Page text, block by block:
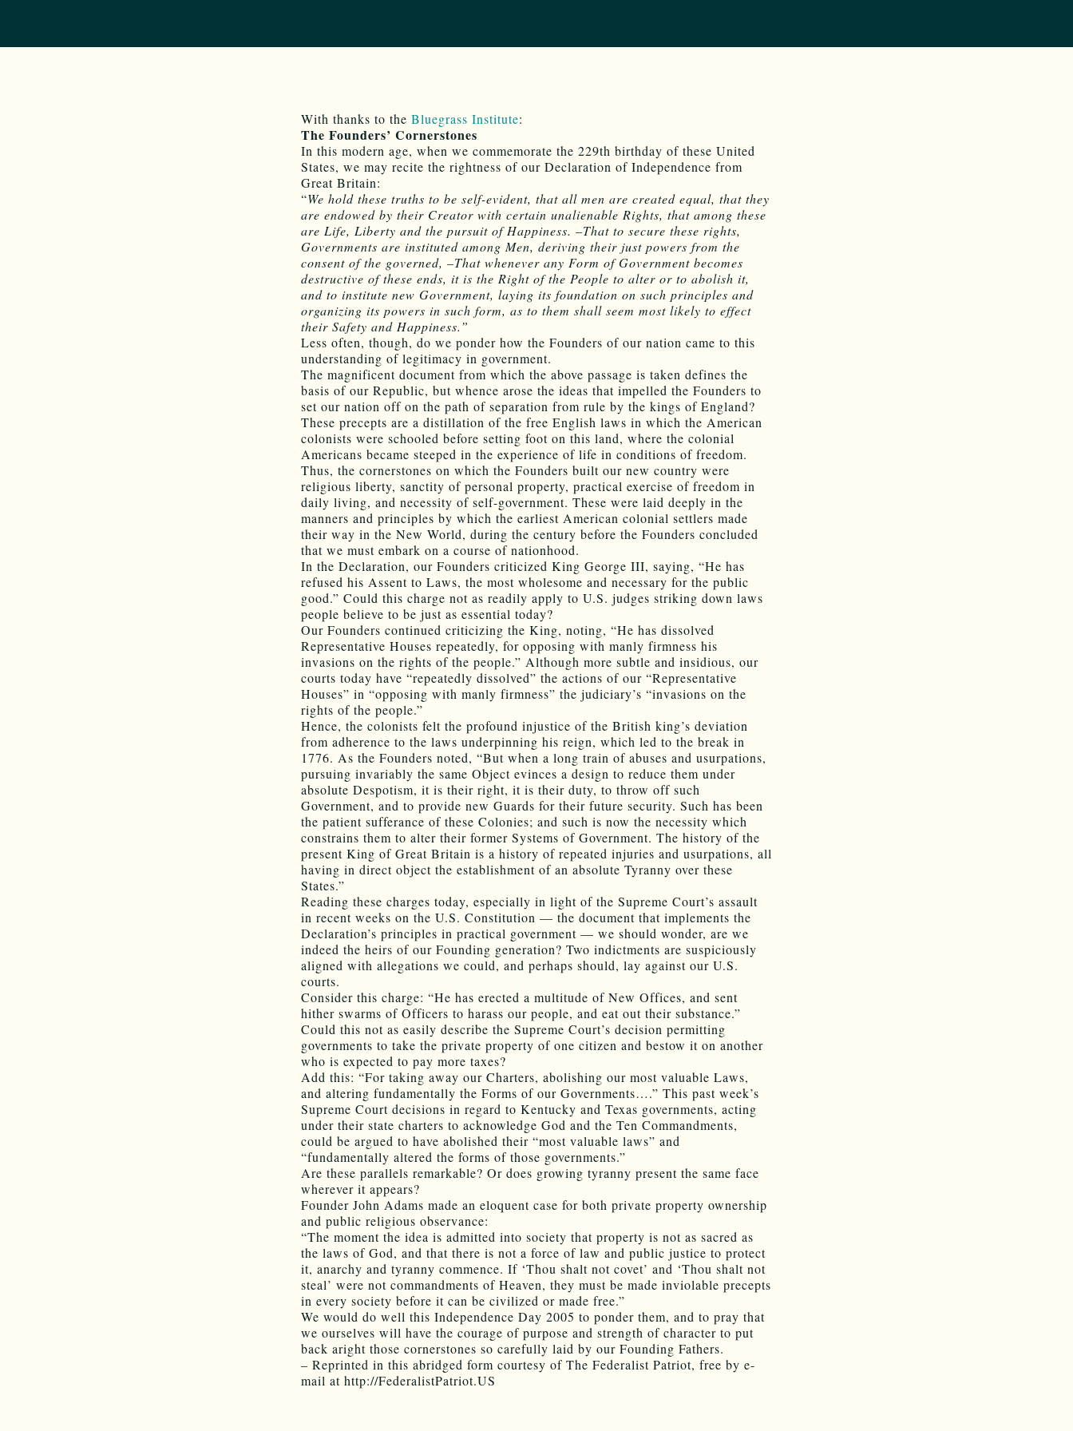
With thanks to the Bluegrass Institute:
The Founders’ Cornerstones
In this modern age, when we commemorate the 229th birthday of these United
States, we may recite the rightness of our Declaration of Independence from
Great Britain:
“We hold these truths to be self-evident, that all men are created equal, that they
are endowed by their Creator with certain unalienable Rights, that among these
are Life, Liberty and the pursuit of Happiness. –That to secure these rights,
Governments are instituted among Men, deriving their just powers from the
consent of the governed, –That whenever any Form of Government becomes
destructive of these ends, it is the Right of the People to alter or to abolish it,
and to institute new Government, laying its foundation on such principles and
organizing its powers in such form, as to them shall seem most likely to effect
their Safety and Happiness.”
Less often, though, do we ponder how the Founders of our nation came to this
understanding of legitimacy in government.
The magnificent document from which the above passage is taken defines the
basis of our Republic, but whence arose the ideas that impelled the Founders to
set our nation off on the path of separation from rule by the kings of England?
These precepts are a distillation of the free English laws in which the American
colonists were schooled before setting foot on this land, where the colonial
Americans became steeped in the experience of life in conditions of freedom.
Thus, the cornerstones on which the Founders built our new country were
religious liberty, sanctity of personal property, practical exercise of freedom in
daily living, and necessity of self-government. These were laid deeply in the
manners and principles by which the earliest American colonial settlers made
their way in the New World, during the century before the Founders concluded
that we must embark on a course of nationhood.
In the Declaration, our Founders criticized King George III, saying, “He has
refused his Assent to Laws, the most wholesome and necessary for the public
good.” Could this charge not as readily apply to U.S. judges striking down laws
people believe to be just as essential today?
Our Founders continued criticizing the King, noting, “He has dissolved
Representative Houses repeatedly, for opposing with manly firmness his
invasions on the rights of the people.” Although more subtle and insidious, our
courts today have “repeatedly dissolved” the actions of our “Representative
Houses” in “opposing with manly firmness” the judiciary’s “invasions on the
rights of the people.”
Hence, the colonists felt the profound injustice of the British king’s deviation
from adherence to the laws underpinning his reign, which led to the break in
1776. As the Founders noted, “But when a long train of abuses and usurpations,
pursuing invariably the same Object evinces a design to reduce them under
absolute Despotism, it is their right, it is their duty, to throw off such
Government, and to provide new Guards for their future security. Such has been
the patient sufferance of these Colonies; and such is now the necessity which
constrains them to alter their former Systems of Government. The history of the
present King of Great Britain is a history of repeated injuries and usurpations, all
having in direct object the establishment of an absolute Tyranny over these
States.”
Reading these charges today, especially in light of the Supreme Court’s assault
in recent weeks on the U.S. Constitution — the document that implements the
Declaration’s principles in practical government — we should wonder, are we
indeed the heirs of our Founding generation? Two indictments are suspiciously
aligned with allegations we could, and perhaps should, lay against our U.S.
courts.
Consider this charge: “He has erected a multitude of New Offices, and sent
hither swarms of Officers to harass our people, and eat out their substance.”
Could this not as easily describe the Supreme Court’s decision permitting
governments to take the private property of one citizen and bestow it on another
who is expected to pay more taxes?
Add this: “For taking away our Charters, abolishing our most valuable Laws,
and altering fundamentally the Forms of our Governments….” This past week’s
Supreme Court decisions in regard to Kentucky and Texas governments, acting
under their state charters to acknowledge God and the Ten Commandments,
could be argued to have abolished their “most valuable laws” and
“fundamentally altered the forms of those governments.”
Are these parallels remarkable? Or does growing tyranny present the same face
wherever it appears?
Founder John Adams made an eloquent case for both private property ownership
and public religious observance:
“The moment the idea is admitted into society that property is not as sacred as
the laws of God, and that there is not a force of law and public justice to protect
it, anarchy and tyranny commence. If ‘Thou shalt not covet’ and ‘Thou shalt not
steal’ were not commandments of Heaven, they must be made inviolable precepts
in every society before it can be civilized or made free.”
We would do well this Independence Day 2005 to ponder them, and to pray that
we ourselves will have the courage of purpose and strength of character to put
back aright those cornerstones so carefully laid by our Founding Fathers.
– Reprinted in this abridged form courtesy of The Federalist Patriot, free by e-
mail at http://FederalistPatriot.US